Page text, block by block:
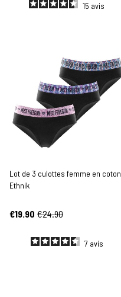
15 avis
Lot de 3 culottes femme en coton
Ethnik
€19.90 €24.90
7 avis